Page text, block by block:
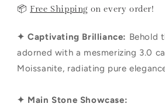
📦 Free Shipping on every order!
✦ Captivating Brilliance: Behold
adorned with a mesmerizing 3.0
Moissanite, radiating pure
✦ Main Stone Showcase: